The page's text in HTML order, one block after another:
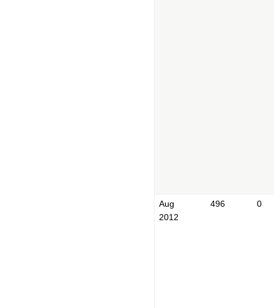
Aug
2012
496 0